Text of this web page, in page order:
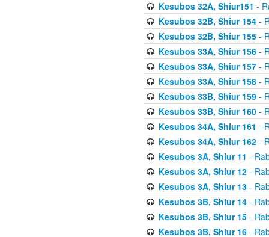
Kesubos 32A, Shiur151 -
Kesubos 32B, Shiur 154-
Kesubos 32B, Shiur 155-
Kesubos 33A, Shiur 156-
Kesubos 33A, Shiur 157-
Kesubos 33A, Shiur 158-
Kesubos 33B, Shiur 159-
Kesubos 33B, Shiur 160-
Kesubos 34A, Shiur 161 -
Kesubos 34A, Shiur 162-
Kesubos 3A, Shiur 11 -
Kesubos 3A, Shiur 12-
Kesubos 3A, Shiur 13-
Kesubos 3B, Shiur 14-
Kesubos 3B, Shiur 15-
Kesubos 3B, Shiur 16-